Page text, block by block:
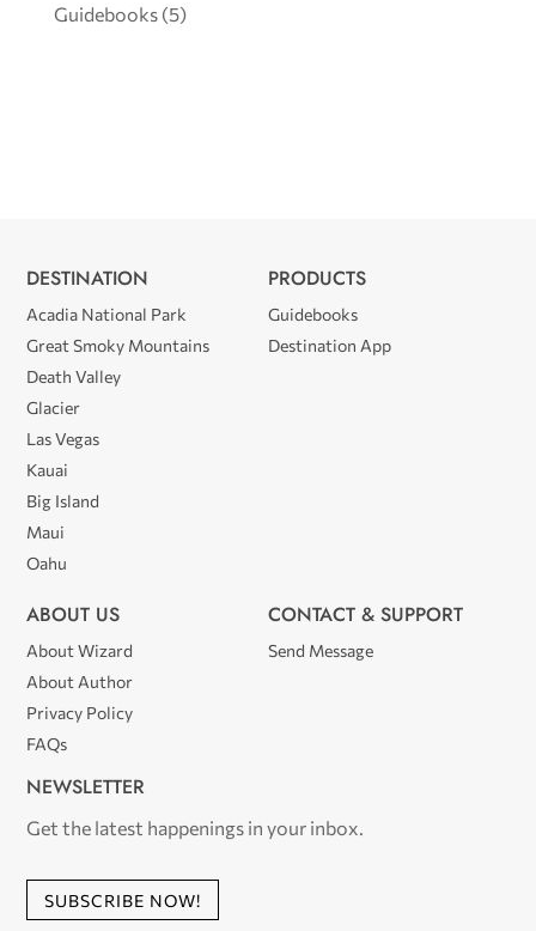
Guidebooks (5)
DESTINATION
Acadia National Park
Great Smoky Mountains
Death Valley
Glacier
Las Vegas
Kauai
Big Island
Maui
Oahu
PRODUCTS
Guidebooks
Destination App
ABOUT US
About Wizard
About Author
Privacy Policy
FAQs
CONTACT & SUPPORT
Send Message
NEWSLETTER
Get the latest happenings in your inbox.
SUBSCRIBE NOW!